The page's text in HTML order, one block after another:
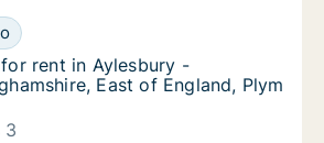
rent in Aylesbury -
Aylesbury - Buckinghamshire, East
rent in Aylesbury -
rent in Aylesbury -
East of England, Plym
3